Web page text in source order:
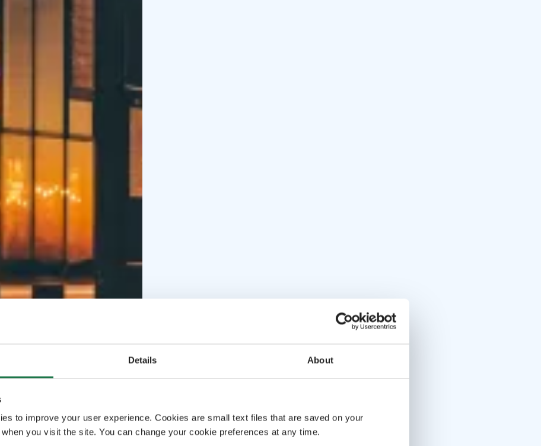
Details About
to improve your user experience. Cookies are small text files that are saved on your
you visit the site. You can change your cookie preferences at any time.